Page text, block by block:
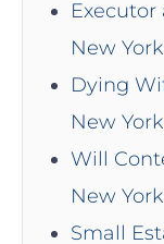
New York
Dying
New
Will
New York
Small